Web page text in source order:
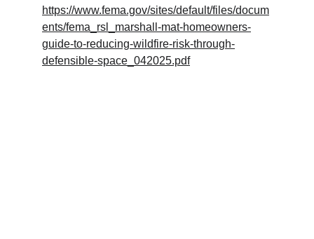
https://www.fema.gov/sites/default/files/docum
ents/fema_rsl_marshall-mat-homeowners-
guide-to-reducing-wildfire-risk-through-
defensible-space_042025.pdf